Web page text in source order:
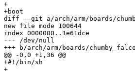
+
+boot
diff --git a/arch/arm/boards/
new file mode 100644
index 0000000..1e61dce
--- /dev/null
+++ b/arch/arm/boards/
@@ -0,0 +1,36 @@
+#!/bin/sh
+